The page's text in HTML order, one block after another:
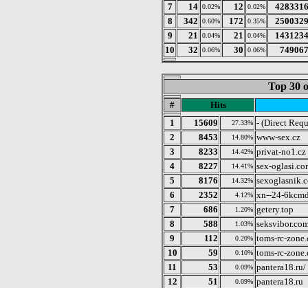
7
14 0.02% 12 0.02%
4283316
8
342 0.60% 172 0.35%
2500329
9
21 0.04% 21 0.04%
1431234
10
32 0.06% 30 0.06% 749067
Top 30
#
Hits
1
15609 27.33% - (Direct
2
8453 14.80% www-sex.cz
3
8233 14.42% privat-no1.cz
4
8227 14.41% sex-
5
8176 14.32%
6
2352 4.12% xn--24-
7
686 1.20% getery.top
8
588 1.03%
9
112 0.20% toms-rc-
10
59 0.10% toms-rc-
11
53 0.09% pantera18.ru/
12
51 0.09% pantera18.ru